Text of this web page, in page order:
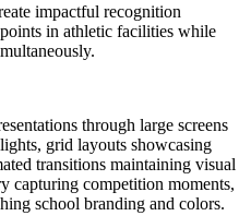
impactful recognition
in athletic facilities while
through large screens
grid layouts showcasing
transitions maintaining visual
capturing competition moments,
school branding and colors.